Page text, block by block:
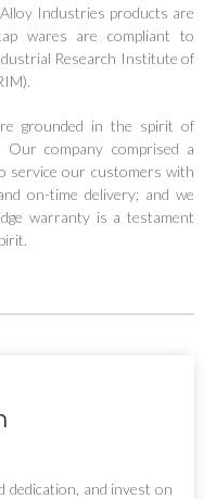
Industries products are
wares are compliant to
Research Institute of
grounded in the spirit of
Our company comprised a
service our customers with
on-time delivery; and we
warranty is a testament
dedication, and invest on